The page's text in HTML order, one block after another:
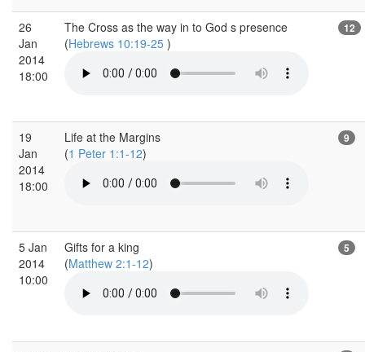
26
Jan
2014
18:00
The Cross as the way in to God s presence
(Hebrews 10:19-25 )
12
19
Jan
2014
18:00
Life at the Margins
(1 Peter 1:1-12)
9
5 Jan
2014
10:00
Gifts for a king
(Matthew 2:1-12)
5